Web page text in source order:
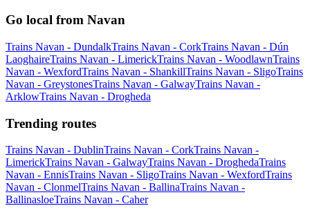
Go local from Navan
Trains Navan - DundalkTrains Navan - CorkTrains Navan - Dún
LaoghaireTrains Navan - LimerickTrains Navan - WoodlawnTrains
Navan - WexfordTrains Navan - ShankillTrains Navan - SligoTrains
Navan - GreystonesTrains Navan - GalwayTrains Navan -
ArklowTrains Navan - Drogheda
Trending routes
Trains Navan - DublinTrains Navan - CorkTrains Navan -
LimerickTrains Navan - GalwayTrains Navan - DroghedaTrains
Navan - EnnisTrains Navan - SligoTrains Navan - WexfordTrains
Navan - ClonmelTrains Navan - BallinaTrains Navan -
BallinasloeTrains Navan - Caher